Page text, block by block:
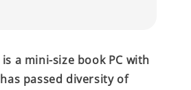
a mini-size book PC with
passed diversity of